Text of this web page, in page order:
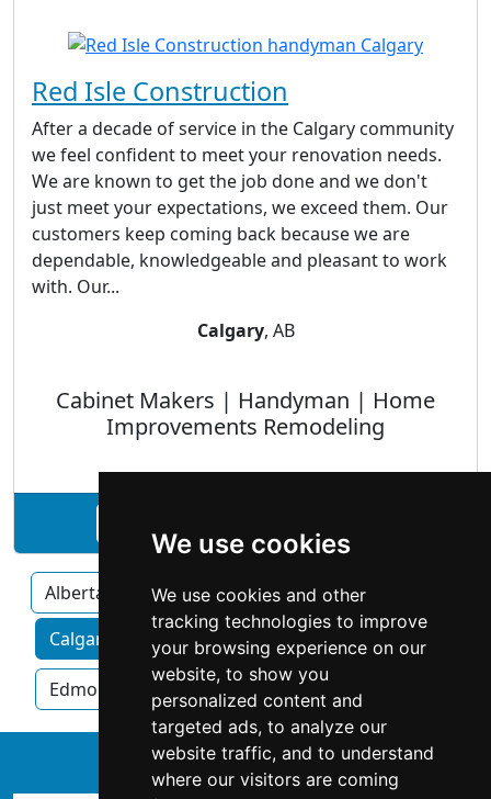
We use cookies
We use cookies and other
tracking technologies to improve
your browsing experience on our
website, to show you
personalized content and
targeted ads, to analyze our
website traffic, and to understand
where our visitors are coming
Red Isle Construction
After a decade of service in the Calgary community
we feel confident to meet your renovation needs.
We are known to get the job done and we don't
just meet your expectations, we exceed them. Our
customers keep coming back because we are
dependable, knowledgeable and pleasant to work
with. Our...
Calgary, AB
Cabinet Makers | Handyman | Home
Improvements Remodeling
Alberta
Calgary home services by category
Edmonton Red Deer
↑